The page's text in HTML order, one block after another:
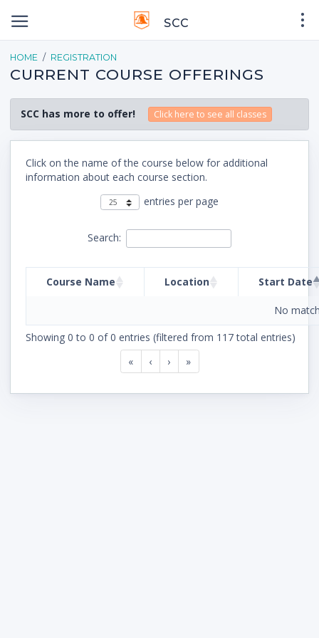
SCC
HOME REGISTRATION
CURRENT COURSE OFFERINGS
SCC has more to offer! Click here to see all classes
Click on the name of the course below for additional
information about each course section.
entries per page
Search:
Course Name Location Start Date
No
Showing 0 to 0 of 0 entries (filtered from 117 total entries)
«
‹ › »